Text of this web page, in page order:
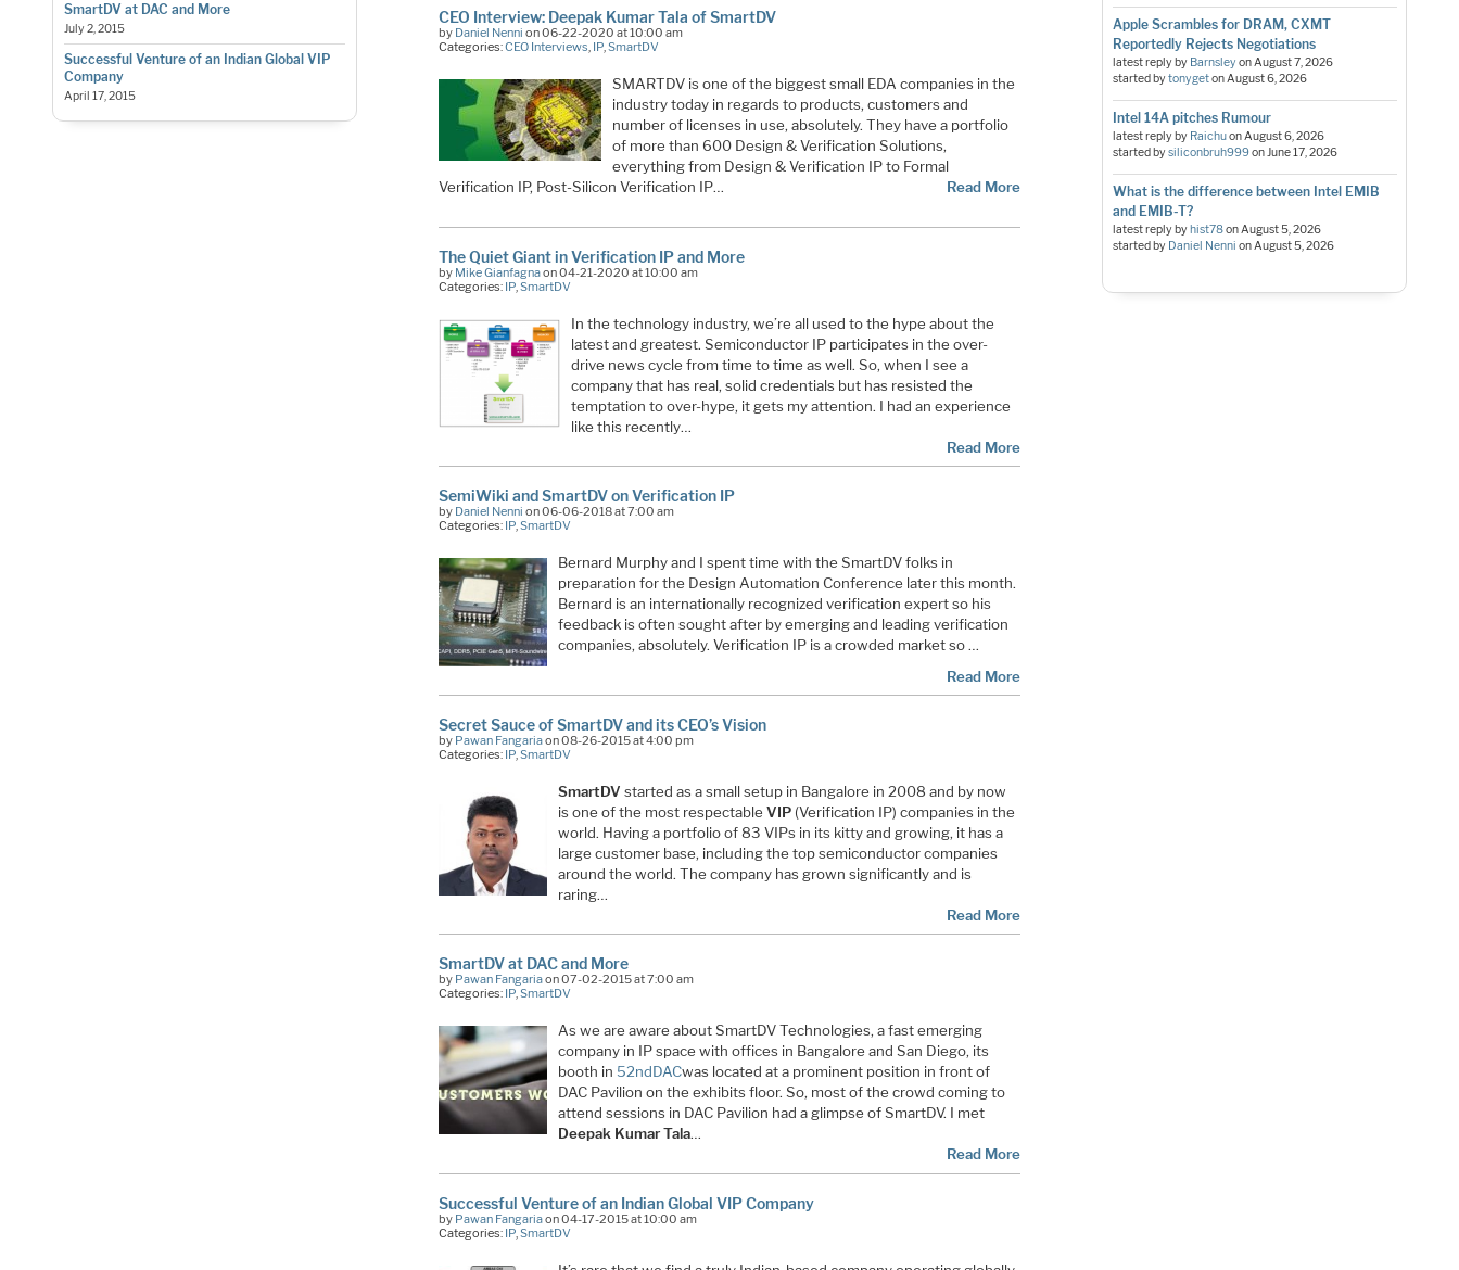
SmartDV at DAC and More
July 2, 2015
Successful Venture of an Indian Global VIP
Company
April 17, 2015
CEO Interview: Deepak Kumar Tala of SmartDV
by Daniel Nenni on 06-22-2020 at 10:00 am
Categories:CEO Interviews, IP,SmartDV
SMARTDV is one of the biggest small EDA companies in the
industry today in regards to products, customers and
number of licenses in use, absolutely. They have a portfolio
of more than 600 Design & Verification Solutions,
everything from Design & Verification IP to Formal
Verification IP, Post-Silicon Verification IP…
Read More
The Quiet Giant in Verification IP and More
by Mike Gianfagnaon 04-21-2020 at 10:00 am
Categories: IP ,SmartDV
In the technology industry, we’re all used to the hype about the
latest and greatest. Semiconductor IP participates in the over-
drive news cycle from time to time as well. So, when I see a
company that has real, solid credentials but has resisted the
temptation to over-hype, it gets my attention. I had an experience
like this recently…
Read More
SemiWiki and SmartDV on Verification IP
by Daniel Nenni on 06-06-2018 at 7:00 am
Categories: IP,SmartDV
Bernard Murphy and I spent time with the SmartDV folks in
preparation for the Design Automation Conference later this month.
Bernard is an internationally recognized verification expert so his
feedback is often sought after by emerging and leading verification
companies, absolutely. Verification IP is a crowded market so …
Read More
Secret Sauce of SmartDV and its CEO’s Vision
by Pawan Fangariaon 08-26-2015 at 4:00 pm
Categories: IP ,SmartDV
SmartDV started as a small setup in Bangalore in 2008 and by now
is one of the most respectableVIP (Verification IP) companies in the
world. Having a portfolio of 83 VIPs in its kitty and growing, it has a
large customer base, including the top semiconductor companies
around the world. The company has grown significantly and is
raring…
Read More
SmartDV at DAC and More
by Pawan Fangariaon 07-02-2015 at 7:00 am
Categories: IP,SmartDV
As we are aware about SmartDV Technologies, a fast emerging
company in IP space with offices in Bangalore and San Diego, its
booth in 52ndDACwas located at a prominent position in front of
DAC Pavilion on the exhibits floor. So, most of the crowd coming to
attend sessions in DAC Pavilion had a glimpse of SmartDV. I met
Deepak Kumar Tala…
Read More
Successful Venture of an Indian Global VIP Company
by Pawan Fangariaon 04-17-2015 at 10:00 am
Categories: IP ,SmartDV
Apple Scrambles for DRAM, CXMT
Reportedly Rejects Negotiations
latest reply by BarnsleyonAugust 7, 2026
started bytonygetonAugust 6, 2026
Intel 14A pitches Rumour
latest reply by RaichuonAugust 6, 2026
started bysiliconbruh999onJune 17, 2026
What is the difference between Intel EMIB
and EMIB-T?
latest reply by hist78onAugust 5, 2026
started by Daniel Nenni onAugust 5, 2026